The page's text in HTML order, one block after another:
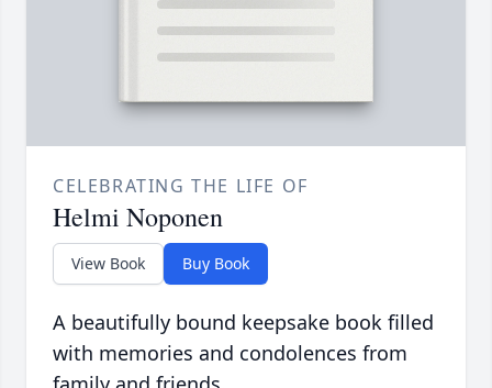
CELEBRATING THE LIFE OF
Helmi Noponen
View Book Buy Book
A beautifully bound keepsake book filled
with memories and condolences from